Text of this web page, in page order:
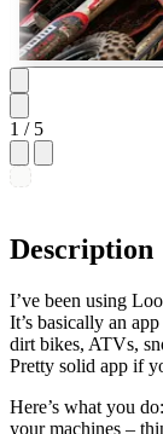
1 / 5
Description
I’ve been using
It’s basically an
dirt bikes, ATVs,
Pretty solid app if
Here’s what you
your machines –